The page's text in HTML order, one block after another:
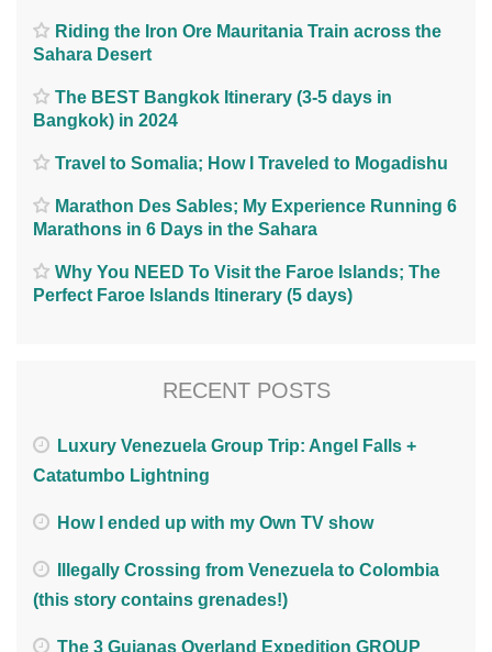
Riding the Iron Ore Mauritania Train across the
Sahara Desert
The BEST Bangkok Itinerary (3-5 days in
Bangkok) in 2024
Travel to Somalia; How I Traveled to Mogadishu
Marathon Des Sables; My Experience Running 6
Marathons in 6 Days in the Sahara
Why You NEED To Visit the Faroe Islands; The
Perfect Faroe Islands Itinerary (5 days)
RECENT POSTS
Luxury Venezuela Group Trip: Angel Falls +
Catatumbo Lightning
How I ended up with my Own TV show
Illegally Crossing from Venezuela to Colombia
(this story contains grenades!)
The 3 Guianas Overland Expedition GROUP